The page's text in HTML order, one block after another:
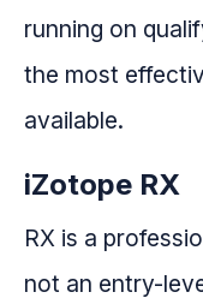
running on
the most
available.
iZotope RX
RX is a
not an entry-